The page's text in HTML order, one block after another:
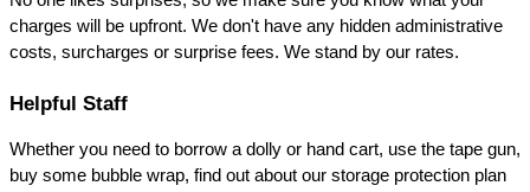
charges will be upfront. We don't have any hidden administrative
costs, surcharges or surprise fees. We stand by our rates.
Helpful Staff
Whether you need to borrow a dolly or hand cart, use the tape gun,
buy some bubble wrap, find out about our storage protection plan